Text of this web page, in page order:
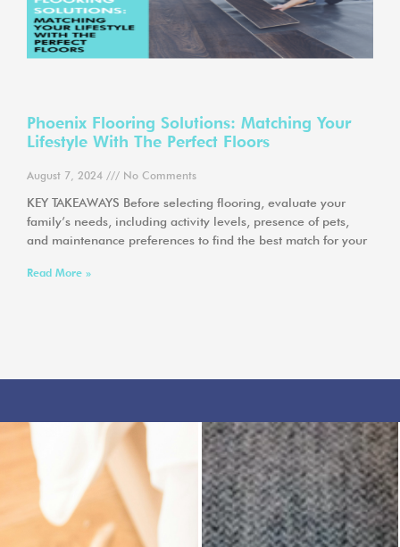
Phoenix Flooring Solutions: Matching Your
Lifestyle With The Perfect Floors
August 7, 2024 No Comments
KEY TAKEAWAYS Before selecting flooring, evaluate your
family’s needs, including activity levels, presence of pets,
and maintenance preferences to find the best match for your
Read More »